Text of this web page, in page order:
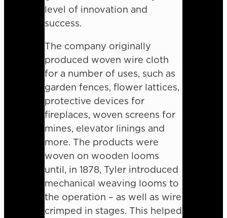
level of innovation and
success.
The company originally
produced woven wire cloth
for a number of uses, such as
garden fences, flower lattices,
protective devices for
fireplaces, woven screens for
mines, elevator linings and
more. The products were
woven on wooden looms
until, in 1878, Tyler introduced
mechanical weaving looms to
the operation – as well as wire
crimped in stages. This helped